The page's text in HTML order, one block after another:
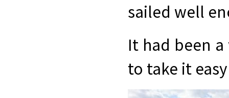
sailed well
It had been
to take it